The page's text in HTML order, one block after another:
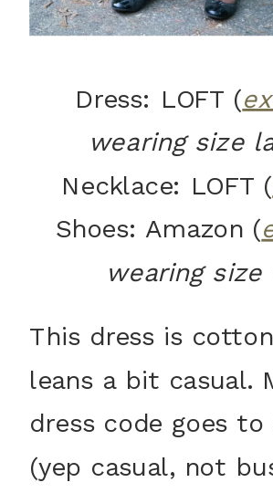
Dress: LOFT (
wearing size
Necklace: LOFT (
Shoes: Amazon (
wearing size
This dress is
leans a bit casual.
dress code goes to
(yep casual, not